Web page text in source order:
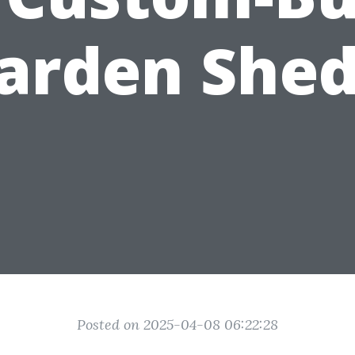
Posted on 2025-04-08 06:22:28